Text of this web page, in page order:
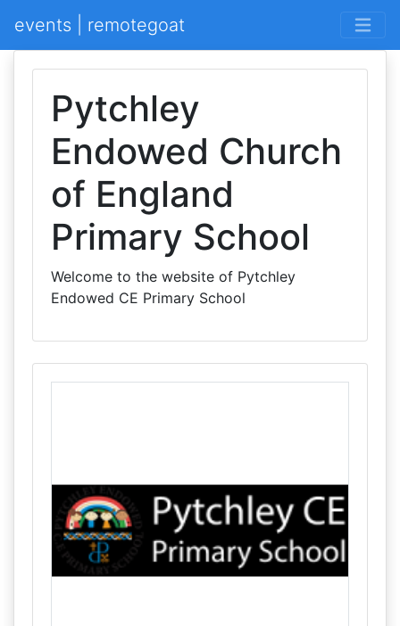
events | remotegoat
Pytchley
Endowed Church
of England
Primary School
Welcome to the website of Pytchley
Endowed CE Primary School